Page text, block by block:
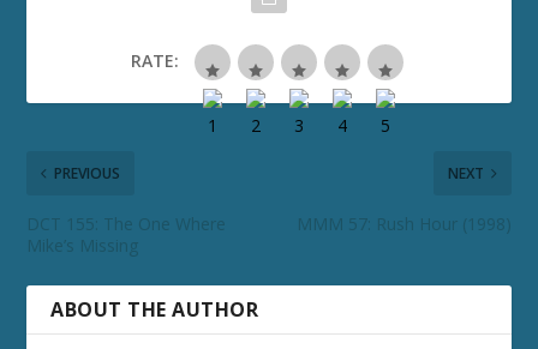
RATE:
PREVIOUS
DCT 155: The One Where
Mike’s Missing
NEXT
MMM 57: Rush Hour (1998)
ABOUT THE AUTHOR